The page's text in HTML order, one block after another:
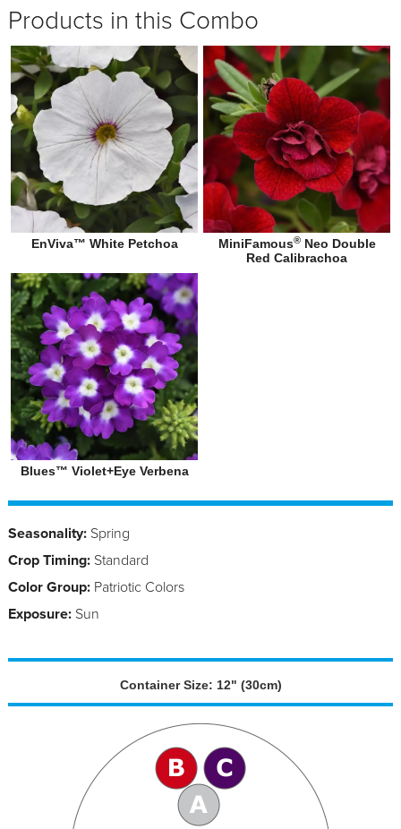
Products in this Combo
EnViva™ White Petchoa MiniFamous®Neo Double
Red Calibrachoa
Blues™ Violet+Eye Verbena
Seasonality: Spring
Crop Timing: Standard
Color Group: Patriotic Colors
Exposure: Sun
Container Size: 12" (30cm)